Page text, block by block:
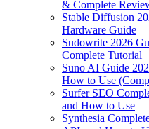
& Complete
Stable Diffusion
Hardware Guide
Sudowrite 2026
Complete Tutorial
Suno AI Guide
How to Use
Surfer SEO
and How to Use
Synthesia